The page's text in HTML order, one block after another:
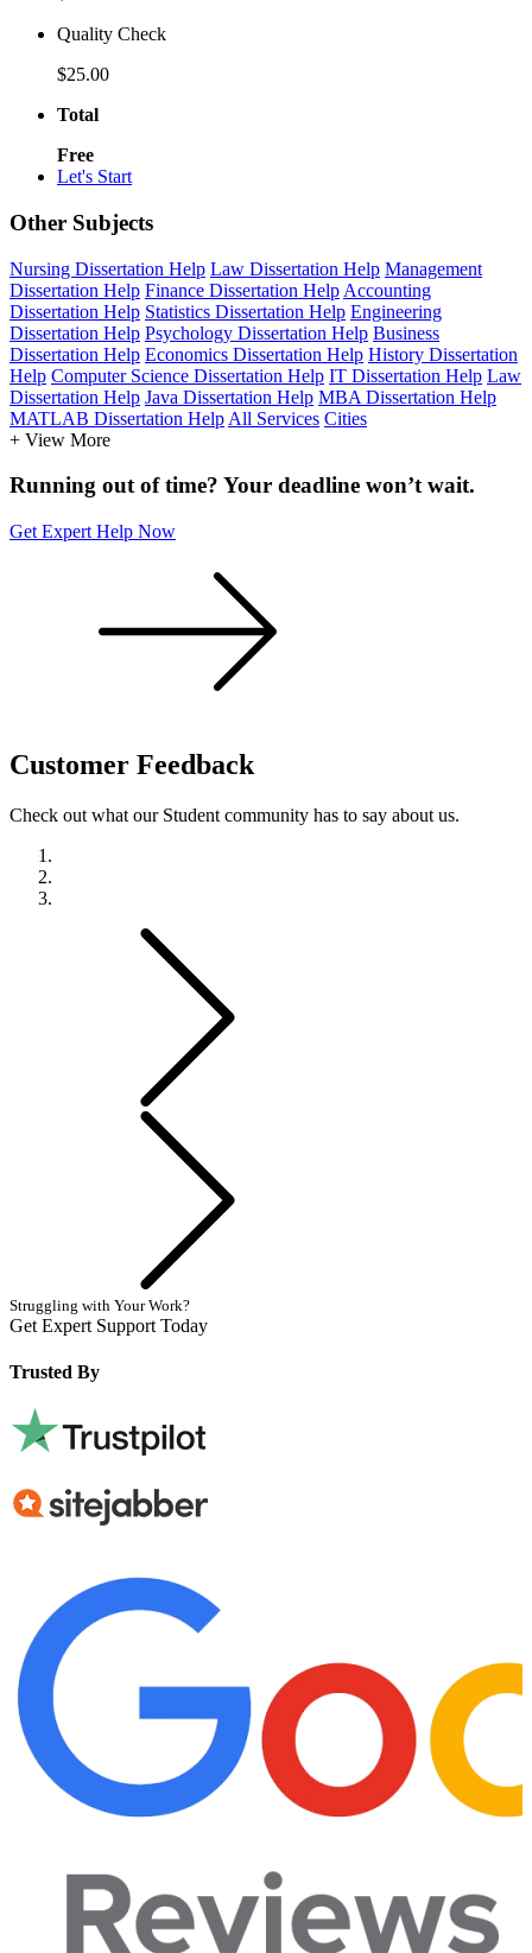
Quality Check
$25.00
Total
Free
Let's Start
Other Subjects
Nursing Dissertation Help Law Dissertation Help Management
Dissertation Help Finance Dissertation Help Accounting
Dissertation Help Statistics Dissertation Help Engineering
Dissertation Help Psychology Dissertation Help Business
Dissertation Help Economics Dissertation Help History Dissertation
Help Computer Science Dissertation Help IT Dissertation Help Law
Dissertation Help Java Dissertation Help MBA Dissertation Help
MATLAB Dissertation Help All Services Cities
+ View More
Running out of time? Your deadline won’t wait.
Get Expert Help Now
Customer Feedback
Check out what our Student community has to say about us.
Struggling with Your Work?
Get Expert Support Today
Trusted By